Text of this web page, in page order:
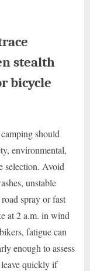
stealth
bicycle
should
environmental,
selection. Avoid
unstable
spray or fast
at 2 a.m. in wind
fatigue can
enough to assess
leave quickly if